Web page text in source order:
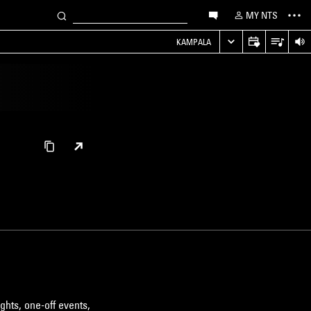
MY NTS
KAMPALA
one-off events,